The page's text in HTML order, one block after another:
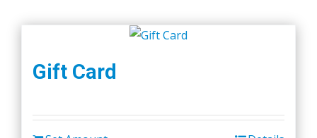
Gift Card